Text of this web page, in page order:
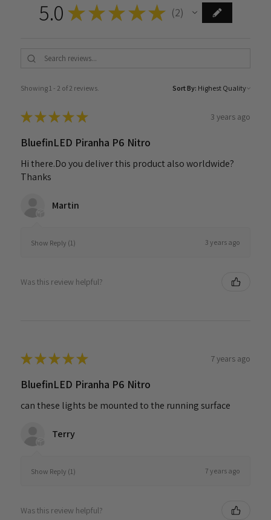
5.0 ★ ★ ★★★ 2
2
Showing 1 - 2 of 2 reviews. Sort By:
★★★★★ 3 years ago
BluefinLED Piranha P6 Nitro
Hi there.Do you deliver this product also worldwide?
Thanks
Martin
Show Reply (1) 3 years ago
Was this review helpful?
★★★★★ 7 years ago
BluefinLED Piranha P6 Nitro
can these lights be mounted to the running surface
Terry
Show Reply (1) 7 years ago
Was this review helpful?